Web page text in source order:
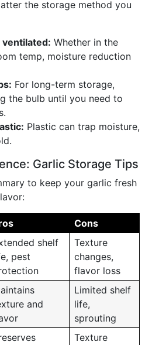
the storage method you
ventilated: Whether in the
temp, moisture reduction
For long-term storage,
the bulb until you need to
Plastic can trap moisture,
Garlic Storage Tips
to keep your garlic fresh
Cons
shelf
pest
Texture
changes,
flavor loss
and
Limited shelf
life,
sprouting
Texture